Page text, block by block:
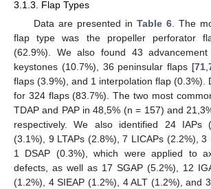
3.1.3. Flap Types
Data are presented in Table 6. The
flap type was the propeller perforator
(62.9%). We also found 43
keystones (10.7%), 36 peninsular flaps [71,
flaps (3.9%), and 1 interpolation flap (0.3%).
for 324 flaps (83.7%). The two most
TDAP and PAP in 48,5% (n = 157) and
respectively. We also identified 24 IAPs
(3.1%), 9 LTAPs (2.8%), 7 LICAPs (2.2%), 3
1 DSAP (0.3%), which were applied to
defects, as well as 17 SGAP (5.2%), 12
(1.2%), 4 SIEAP (1.2%), 4 ALT (1.2%), and